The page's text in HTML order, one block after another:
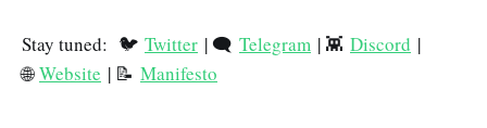
Stay tuned: 🐦 Twitter | 🗨️ Telegram | 👾 Discord |
🌐Website | 📝 Manifesto